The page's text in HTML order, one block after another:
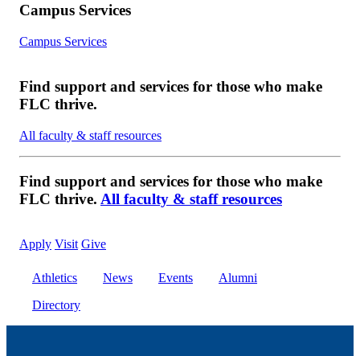
Campus Services
Campus Services
Find support and services for those who make
FLC thrive.
All faculty & staff resources
Find support and services for those who make
FLC thrive. All faculty & staff resources
Apply Visit Give
Athletics News Events
Alumni
Directory